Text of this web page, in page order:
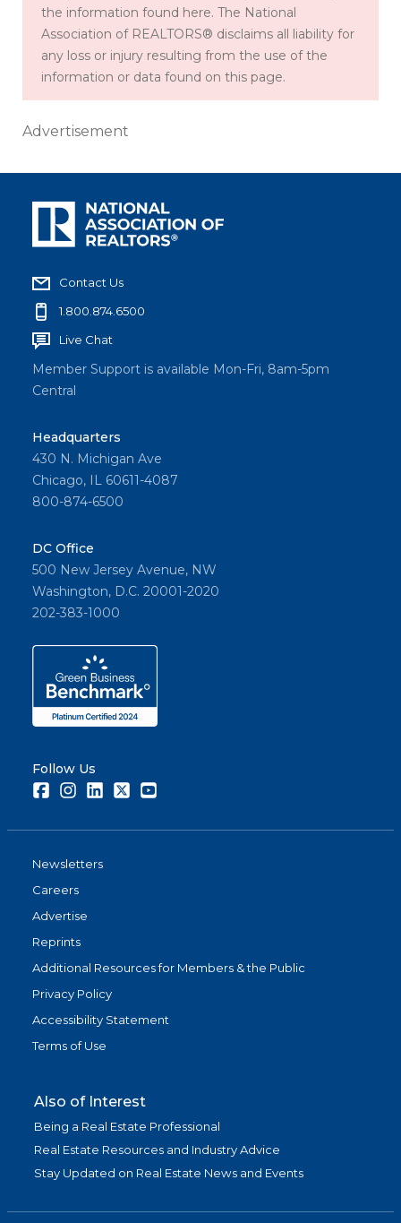
the information found here. The National
Association of REALTORS® disclaims all liability for
any loss or injury resulting from the use of the
information or data found on this page.
Advertisement
Contact Us
1.800.874.6500
Live Chat
Member Support is available Mon-Fri, 8am-5pm
Central
Headquarters
430 N. Michigan Ave
Chicago, IL 60611-4087
800-874-6500
DC Office
500 New Jersey Avenue, NW
Washington, D.C. 20001-2020
202-383-1000
Follow Us
FacebookInstagramLinkedInTwitter
Newsletters
Careers
Advertise
Reprints
Additional Resources for Members & the Public
Privacy Policy
Accessibility Statement
Terms of Use
Also of Interest
Being a Real Estate Professional
Real Estate Resources and Industry Advice
Stay Updated on Real Estate News and Events